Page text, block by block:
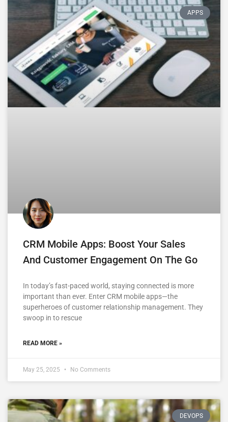
APPS
CRM Mobile Apps: Boost Your Sales
And Customer Engagement On The Go
In today’s fast-paced world, staying connected is more
important than ever. Enter CRM mobile apps—the
superheroes of customer relationship management. They
swoop in to rescue
READ MORE »
May 25, 2025 No Comments
DEVOPS